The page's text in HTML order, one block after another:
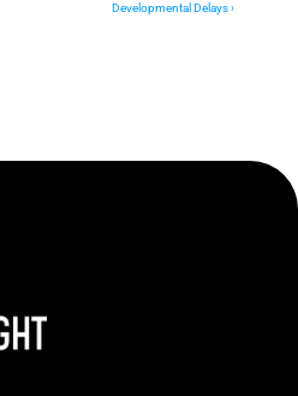
Developmental Delays ›